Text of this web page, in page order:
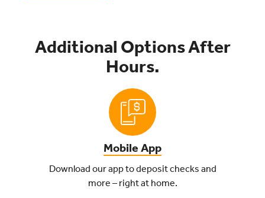
Additional Options After
Hours.
Mobile App
Download our app to deposit checks and
more – right at home.